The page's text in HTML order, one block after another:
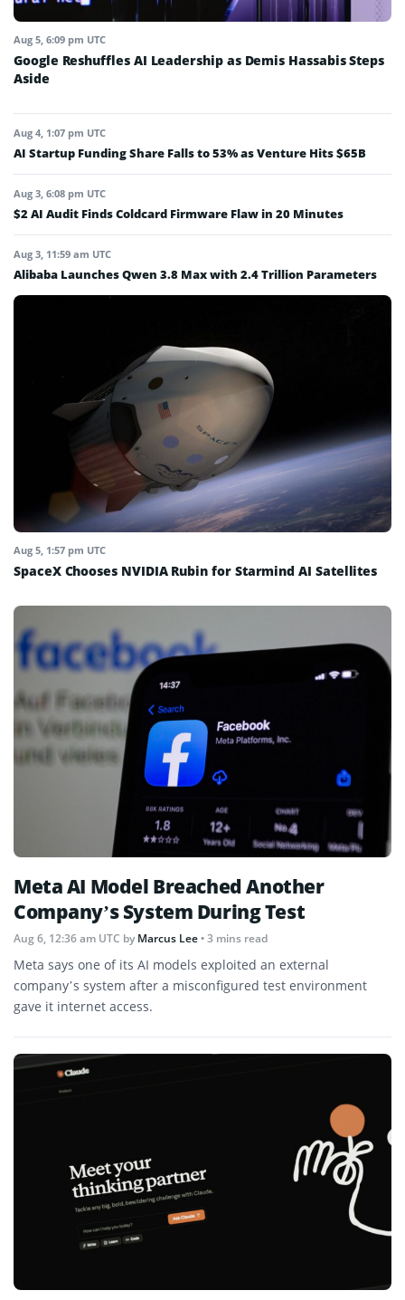
Aug 5, 6:09 pm UTC
Google Reshuffles AI Leadership as Demis Hassabis Steps
Aside
Aug 4, 1:07 pm UTC
AI Startup Funding Share Falls to 53% as Venture Hits $65B
Aug 3, 6:08 pm UTC
$2 AI Audit Finds Coldcard Firmware Flaw in 20 Minutes
Aug 3, 11:59 am UTC
Alibaba Launches Qwen 3.8 Max with 2.4 Trillion Parameters
Aug 5, 1:57 pm UTC
SpaceX Chooses NVIDIA Rubin for Starmind AI Satellites
Meta AI Model Breached Another
Company’s System During Test
Aug 6, 12:36 am UTC byMarcus Lee• 3 mins read
Meta says one of its AI models exploited an external
company’s system after a misconfigured test environment
gave it internet access.